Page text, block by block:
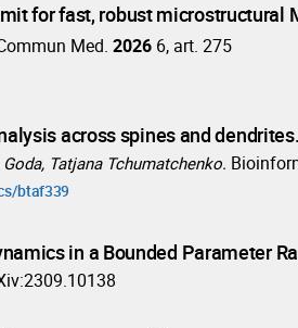
for fast, robust microstructural
Med.2026 6, art. 275
across spines and dendrites.
Tatjana Tchumatchenko.
btaf339
in a Bounded Parameter